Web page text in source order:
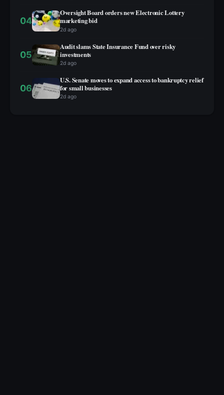
04
Oversight Board orders new Electronic Lottery
marketing bid
2d ago
05
Audit slams State Insurance Fund over risky
investments
2d ago
06
U.S. Senate moves to expand access to bankruptcy relief
for small businesses
2d ago